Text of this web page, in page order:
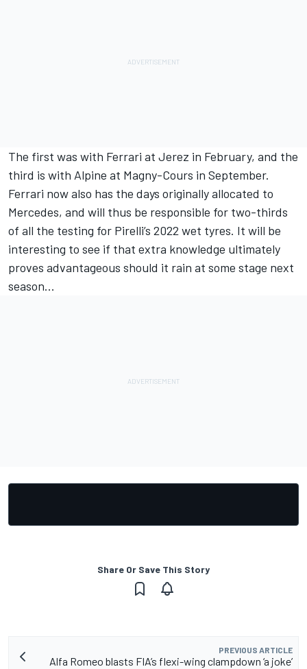
The first was with Ferrari at Jerez in February, and the
third is with Alpine at Magny-Cours in September.
Ferrari now also has the days originally allocated to
Mercedes, and will thus be responsible for two-thirds
of all the testing for Pirelli’s 2022 wet tyres. It will be
interesting to see if that extra knowledge ultimately
proves advantageous should it rain at some stage next
season...
Share Or Save This Story
PREVIOUS ARTICLE
Alfa Romeo blasts FIA’s flexi-wing clampdown ‘a joke’